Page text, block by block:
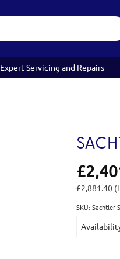
Expert Servicing and Repairs
£2,881.40
SKU: Sachtler
Stock: